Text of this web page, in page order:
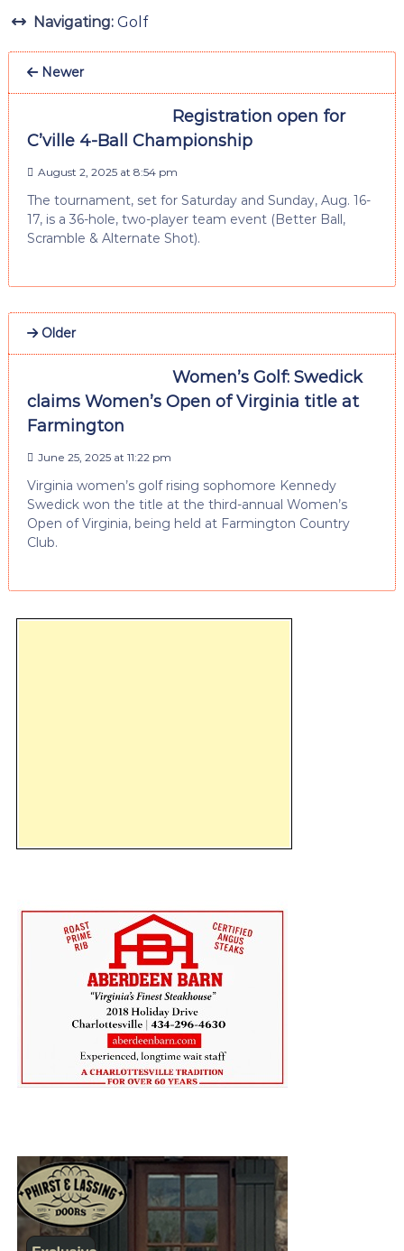
Navigating: Golf
Newer
Registration open for
C’ville 4-Ball Championship
August 2, 2025 at 8:54 pm
The tournament, set for Saturday and Sunday, Aug. 16-
17, is a 36-hole, two-player team event (Better Ball,
Scramble & Alternate Shot).
Older
Women’s Golf: Swedick
claims Women’s Open of Virginia title at
Farmington
June 25, 2025 at 11:22 pm
Virginia women’s golf rising sophomore Kennedy
Swedick won the title at the third-annual Women’s
Open of Virginia, being held at Farmington Country
Club.